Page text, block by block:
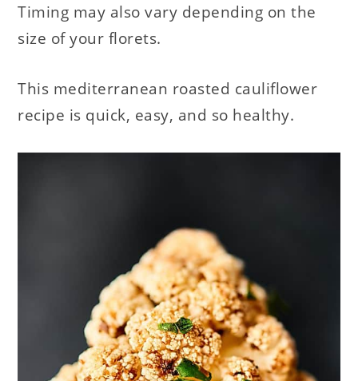
Timing may also vary depending on the
size of your florets.
This mediterranean roasted cauliflower
recipe is quick, easy, and so healthy.